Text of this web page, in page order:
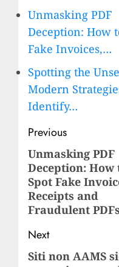
Unmasking PDF
Deception: How
Fake Invoices,…
Spotting the
Modern
Identify…
Post
navigation
Previous
Previous
post:
Unmasking PDF
Deception: How
Spot Fake
Receipts and
Fraudulent PDFs
Next
Next
Siti non AAMS